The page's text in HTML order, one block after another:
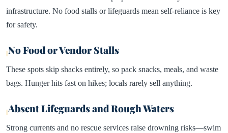
infrastructure. No food stalls or lifeguards mean self-reliance is key
for safety.​
No Food or Vendor Stalls
These spots skip shacks entirely, so pack snacks, meals, and waste
bags. Hunger hits fast on hikes; locals rarely sell anything.
Absent Lifeguards and Rough Waters
Strong currents and no rescue services raise drowning risks—swim